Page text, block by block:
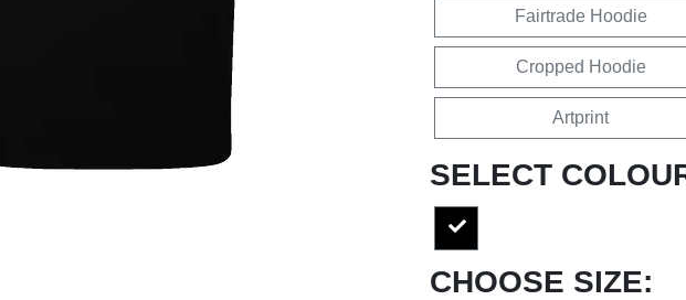
Fairtrade Hoodie
Cropped Hoodie
Artprint
SELECT
CHOOSE SIZE: